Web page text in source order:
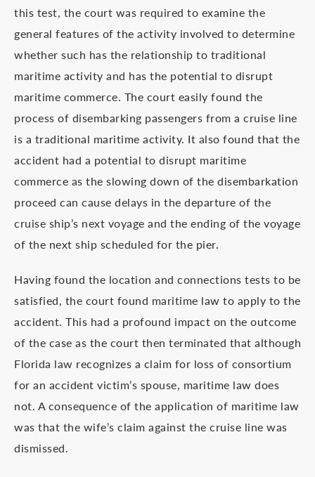
this test, the court was required to examine the
general features of the activity involved to determine
whether such has the relationship to traditional
maritime activity and has the potential to disrupt
maritime commerce. The court easily found the
process of disembarking passengers from a cruise line
is a traditional maritime activity. It also found that the
accident had a potential to disrupt maritime
commerce as the slowing down of the disembarkation
proceed can cause delays in the departure of the
cruise ship’s next voyage and the ending of the voyage
of the next ship scheduled for the pier.
Having found the location and connections tests to be
satisfied, the court found maritime law to apply to the
accident. This had a profound impact on the outcome
of the case as the court then terminated that although
Florida law recognizes a claim for loss of consortium
for an accident victim’s spouse, maritime law does
not. A consequence of the application of maritime law
was that the wife’s claim against the cruise line was
dismissed.